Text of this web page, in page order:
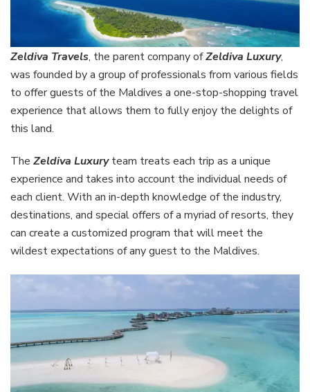
Zeldiva Travels, the parent company ofZeldiva Luxury,
was founded by a group of professionals from various fields
to offer guests of the Maldives a one-stop-shopping travel
experience that allows them to fully enjoy the delights of
this land.
The Zeldiva Luxury team treats each trip as a unique
experience and takes into account the individual needs of
each client. With an in-depth knowledge of the industry,
destinations, and special offers of a myriad of resorts, they
can create a customized program that will meet the
wildest expectations of any guest to the Maldives.